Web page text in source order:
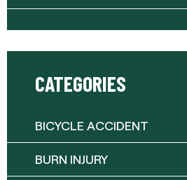
CATEGORIES
BICYCLE ACCIDENT
BURN INJURY